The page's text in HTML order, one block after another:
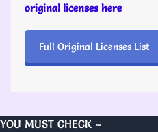
original licenses here
Full Original Licenses List
YOU MUST CHECK –